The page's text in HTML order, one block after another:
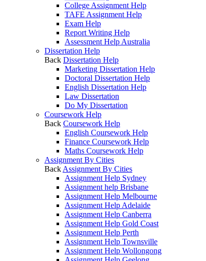
College Assignment Help
TAFE Assignment Help
Exam Help
Report Writing Help
Assessment Help Australia
Dissertation Help
Back Dissertation Help
Marketing Dissertation Help
Doctoral Dissertation Help
English Dissertation Help
Law Dissertation
Do My Dissertation
Coursework Help
Back Coursework Help
English Coursework Help
Finance Coursework Help
Maths Coursework Help
Assignment By Cities
Back Assignment By Cities
Assignment Help Sydney
Assignment help Brisbane
Assignment Help Melbourne
Assignment Help Adelaide
Assignment Help Canberra
Assignment Help Gold Coast
Assignment Help Perth
Assignment Help Townsville
Assignment Help Wollongong